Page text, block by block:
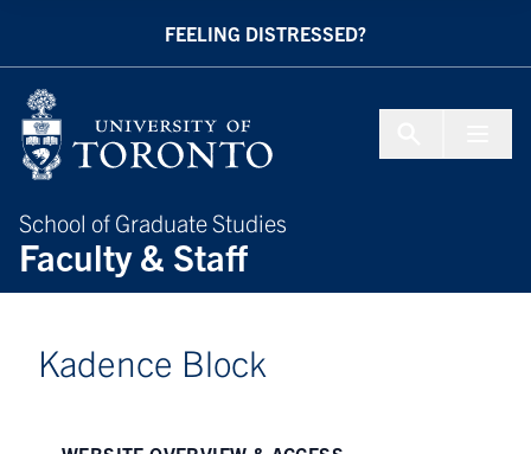
FEELING DISTRESSED?
School of Graduate Studies
Faculty & Staff
Kadence Block